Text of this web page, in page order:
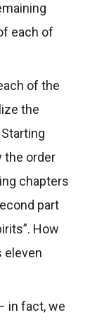
each of
of the
the
the order
chapters
part
How
eleven
in fact, we